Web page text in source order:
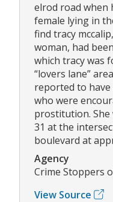
elrod road when
female lying in
find tracy
woman, had
which tracy was
“lovers lane”
reported to have
who were
prostitution. She
31 at the
boulevard at
Agency
Crime Stoppers
View Source